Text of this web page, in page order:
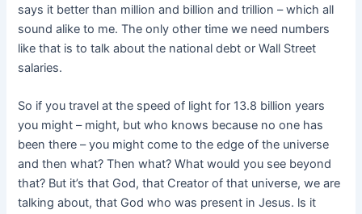
says it better than million and billion and trillion – which all
sound alike to me. The only other time we need numbers
like that is to talk about the national debt or Wall Street
salaries.
So if you travel at the speed of light for 13.8 billion years
you might – might, but who knows because no one has
been there – you might come to the edge of the universe
and then what? Then what? What would you see beyond
that? But it’s that God, that Creator of that universe, we are
talking about, that God who was present in Jesus. ls it